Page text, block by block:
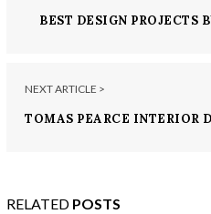
BEST DESIGN PROJECTS
NEXT ARTICLE >
TOMAS PEARCE INTERIOR
RELATED POSTS